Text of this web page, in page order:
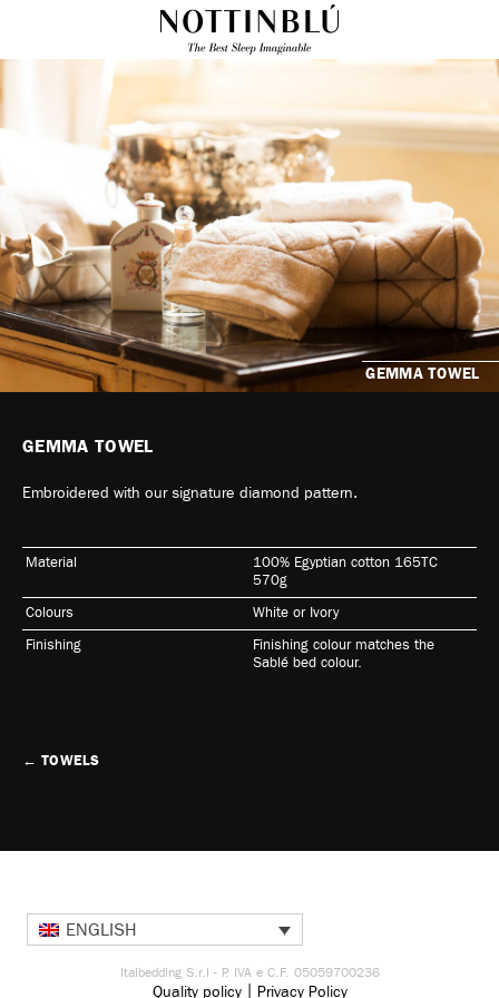
GEMMA TOWEL
GEMMA TOWEL
Embroidered with our signature diamond pattern.
Material
100% Egyptian cotton 165TC
570g
Colours White or Ivory
Finishing
Finishing colour matches the
Sablé bed colour.
← TOWELS
ENGLISH
Italbedding S.r.l - P. IVA e C.F. 05059700236
Quality policy| Privacy Policy